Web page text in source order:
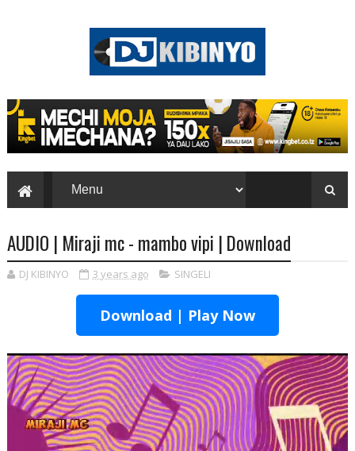
AUDIO | Miraji mc - mambo vipi | Download
DJ KIBINYO 3 years ago SINGELI
Download | Play Now